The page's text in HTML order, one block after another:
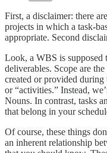
First, a disclaimer: there
projects in which a task-
appropriate. Second
Look, a WBS is supposed
deliverables. Scope are
created or provided during
or “activities.” Instead,
Nouns. In contrast, tasks
that belong in your
Of course, these things
an inherent relationship